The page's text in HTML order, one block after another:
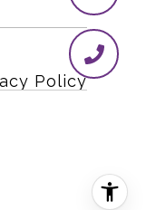
Policy